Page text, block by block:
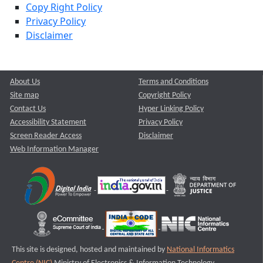
Copy Right Policy
Privacy Policy
Disclaimer
About Us
Site map
Contact Us
Accessibility Statement
Screen Reader Access
Web Information Manager
Terms and Conditions
Copyright Policy
Hyper Linking Policy
Privacy Policy
Disclaimer
This site is designed, hosted and maintained by National Informatics